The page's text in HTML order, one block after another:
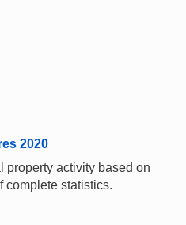
2020
property activity based on
complete statistics.